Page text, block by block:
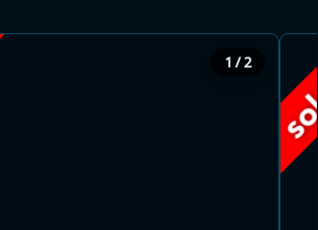
1 / 2
depend on eligibility and current rules.